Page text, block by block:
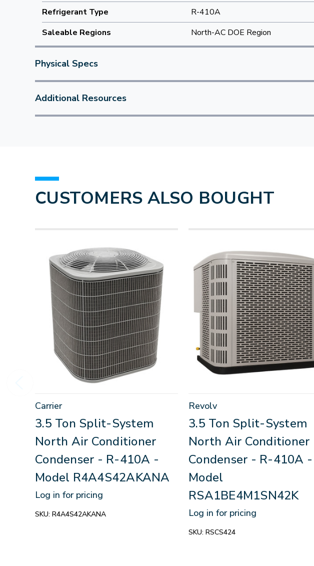
Refrigerant Type
R-410A
Saleable Regions
North-AC DOE Region
Physical Specs
Additional Resources
CUSTOMERS ALSO BOUGHT
Carrier
3.5 Ton Split-System
North Air Conditioner
Condenser - R-410A -
Model R4A4S42AKANA
Log in for pricing
SKU: R4A4S42AKANA
Revolv
3.5 Ton Split-System
North Air Conditioner
Condenser - R-410A -
Model
RSA1BE4M1SN42K
Log in for pricing
SKU: RSCS424